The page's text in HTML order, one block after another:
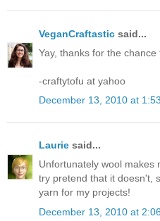
VeganCraftastic said...
Yay, thanks for the chance
-craftytofu at yahoo
December 13, 2010 at
Laurie said...
Unfortunately wool makes
try pretend that it doesn't,
yarn for my projects!
December 13, 2010 at